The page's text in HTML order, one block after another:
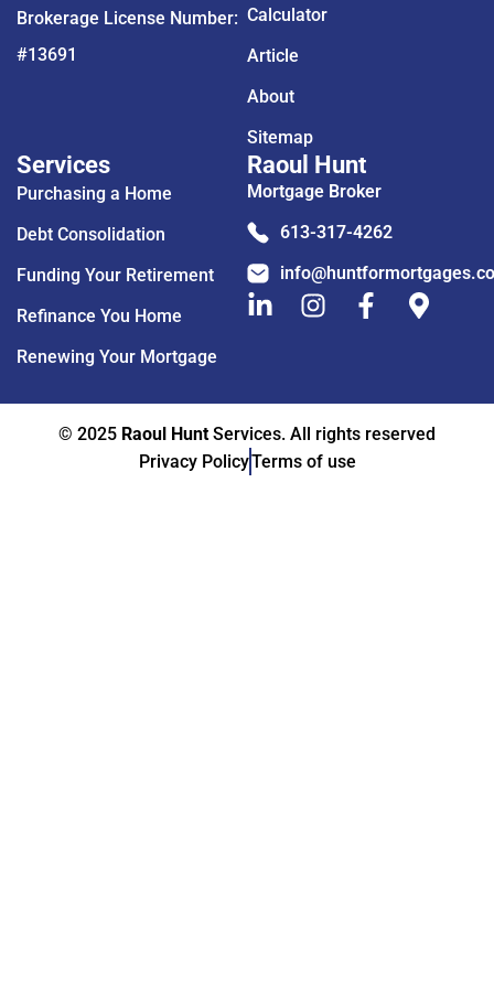
Brokerage License Number:
#13691
Calculator
Article
About
Sitemap
Services
Purchasing a Home
Debt Consolidation
Funding Your Retirement
Refinance You Home
Renewing Your Mortgage
Raoul Hunt
Mortgage Broker
613-317-4262
© 2025 Raoul Hunt Services. All rights reserved
Privacy PolicyTerms of use